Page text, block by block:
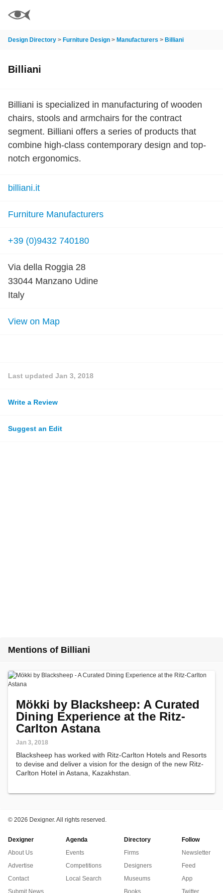
Design Directory > Furniture Design > Manufacturers > Billiani
Billiani
Billiani is specialized in manufacturing of wooden
chairs, stools and armchairs for the contract
segment. Billiani offers a series of products that
combine high-class contemporary design and top-
notch ergonomics.
billiani.it
Furniture Manufacturers
+39 (0)9432 740180
Via della Roggia 28
33044 Manzano Udine
Italy
View on Map
Last updated Jan 3, 2018
Write a Review
Suggest an Edit
Mentions of Billiani
Mökki by Blacksheep: A Curated
Dining Experience at the Ritz-
Carlton Astana
Jan 3, 2018
Blacksheep has worked with Ritz-Carlton Hotels and Resorts
to devise and deliver a vision for the design of the new Ritz-
Carlton Hotel in Astana, Kazakhstan.
© 2026 Dexigner. All rights reserved.
Dexigner
About Us
Advertise
Contact
Submit News
Agenda
Events
Competitions
Local Search
Directory
Firms
Designers
Museums
Books
Follow
Newsletter
Feed
App
Twitter